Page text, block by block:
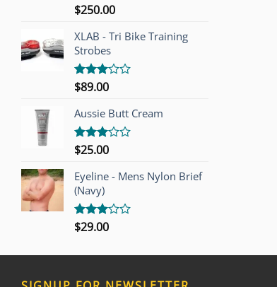
Rated
of 5
$250.00
XLAB - Tri Bike Training
Strobes
Rated
out of
5
$89.00
Aussie Butt Cream
Rated
out of
5
$25.00
Eyeline - Mens Nylon Brief
(Navy)
Rated
$29.00